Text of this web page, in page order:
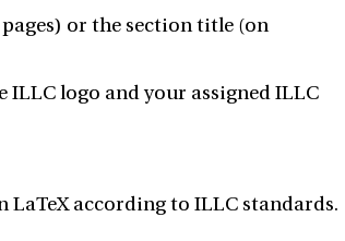
or the section title (on
logo and your assigned ILLC
according to ILLC standards.